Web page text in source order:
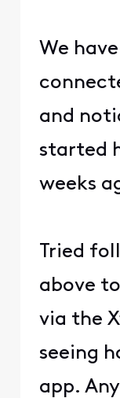
We
and
started
weeks
Tried
above
via the
seeing
app.